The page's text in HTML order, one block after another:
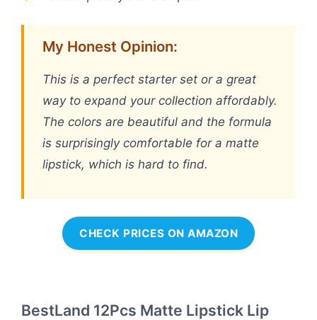
My Honest Opinion:
This is a perfect starter set or a great
way to expand your collection affordably.
The colors are beautiful and the formula
is surprisingly comfortable for a matte
lipstick, which is hard to find.
CHECK PRICES ON AMAZON
BestLand 12Pcs Matte Lipstick Lip